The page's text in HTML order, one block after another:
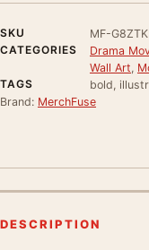
SKU
MF-
CATEGORIES
Drama
Wall Art
TAGS
bold,
Brand: MerchFuse
DESCRIPTION